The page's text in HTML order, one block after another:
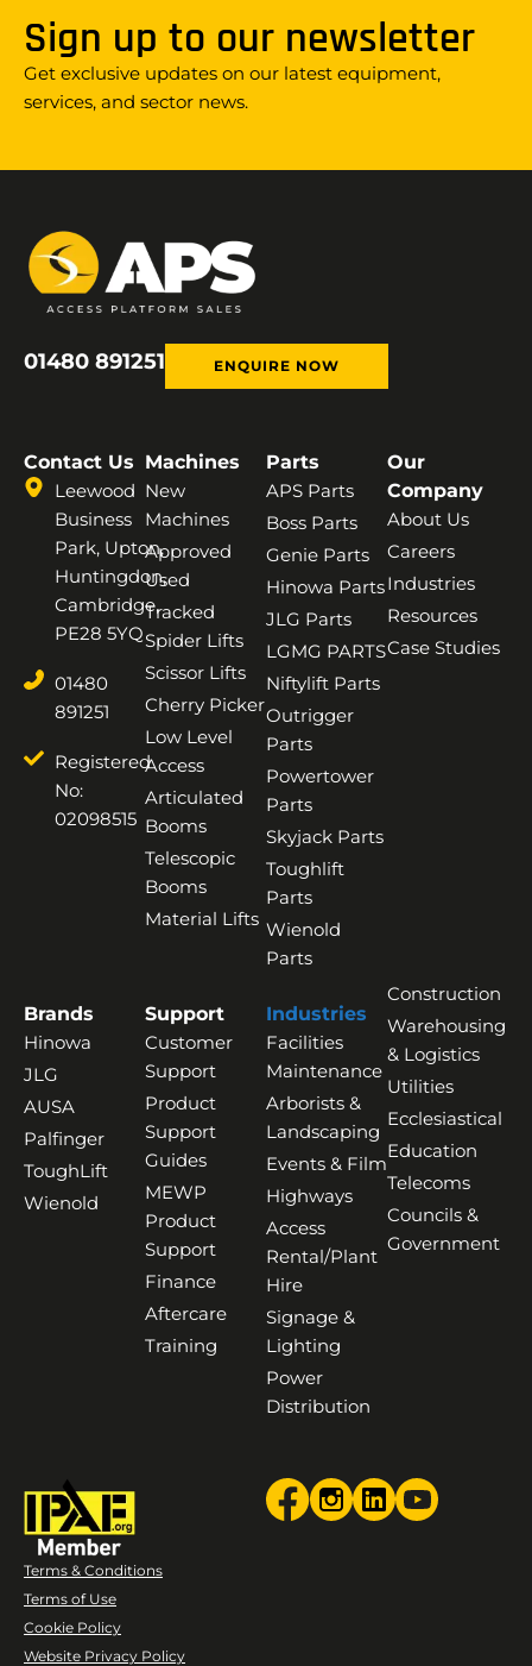
Sign up to our newsletter
Get exclusive updates on our latest equipment,
services, and sector news.
01480 891251 ENQUIRE NOW
Contact Us
Leewood
Business
Park, Upton,
Huntingdon,
Cambridge,
PE28 5YQ
01480
891251
Registered
No:
02098515
Machines
New
Machines
Approved
Used
Tracked
Spider Lifts
Scissor Lifts
Cherry Picker
Low Level
Access
Articulated
Booms
Telescopic
Booms
Material Lifts
Parts
APS Parts
Boss Parts
Genie Parts
Hinowa Parts
JLG Parts
LGMG PARTS
Niftylift Parts
Outrigger
Parts
Powertower
Parts
Skyjack Parts
Toughlift
Parts
Wienold
Parts
Our
Company
About Us
Careers
Industries
Resources
Case Studies
Brands
Hinowa
JLG
AUSA
Palfinger
ToughLift
Wienold
Support
Customer
Support
Product
Support
Guides
MEWP
Product
Support
Finance
Aftercare
Training
Industries
Facilities
Maintenance
Arborists &
Landscaping
Events & Film
Highways
Access
Rental/Plant
Hire
Signage &
Lighting
Power
Distribution
Construction
Warehousing
& Logistics
Utilities
Ecclesiastical
Education
Telecoms
Councils &
Government
Terms & Conditions
Terms of Use
Cookie Policy
Website Privacy Policy